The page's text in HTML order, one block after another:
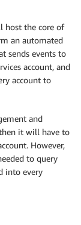
host the core of
an automated
sends events to
account, and
account to
and
it will have to
However,
to query
into every